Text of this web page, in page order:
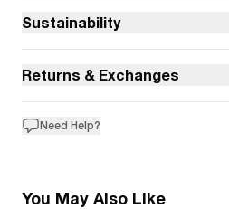
Sustainability
Returns & Exchanges
Need Help?
You May Also Like